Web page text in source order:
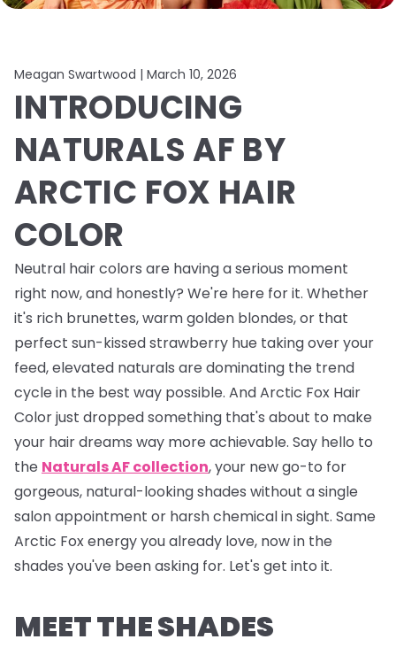
Meagan Swartwood | March 10, 2026
INTRODUCING
NATURALS AF BY
ARCTIC FOX HAIR
COLOR
Neutral hair colors are having a serious moment
right now, and honestly? We're here for it. Whether
it's rich brunettes, warm golden blondes, or that
perfect sun-kissed strawberry hue taking over your
feed, elevated naturals are dominating the trend
cycle in the best way possible. And Arctic Fox Hair
Color just dropped something that's about to make
your hair dreams way more achievable. Say hello to
the Naturals AF collection, your new go-to for
gorgeous, natural-looking shades without a single
salon appointment or harsh chemical in sight. Same
Arctic Fox energy you already love, now in the
shades you've been asking for. Let's get into it.
MEET THE SHADES